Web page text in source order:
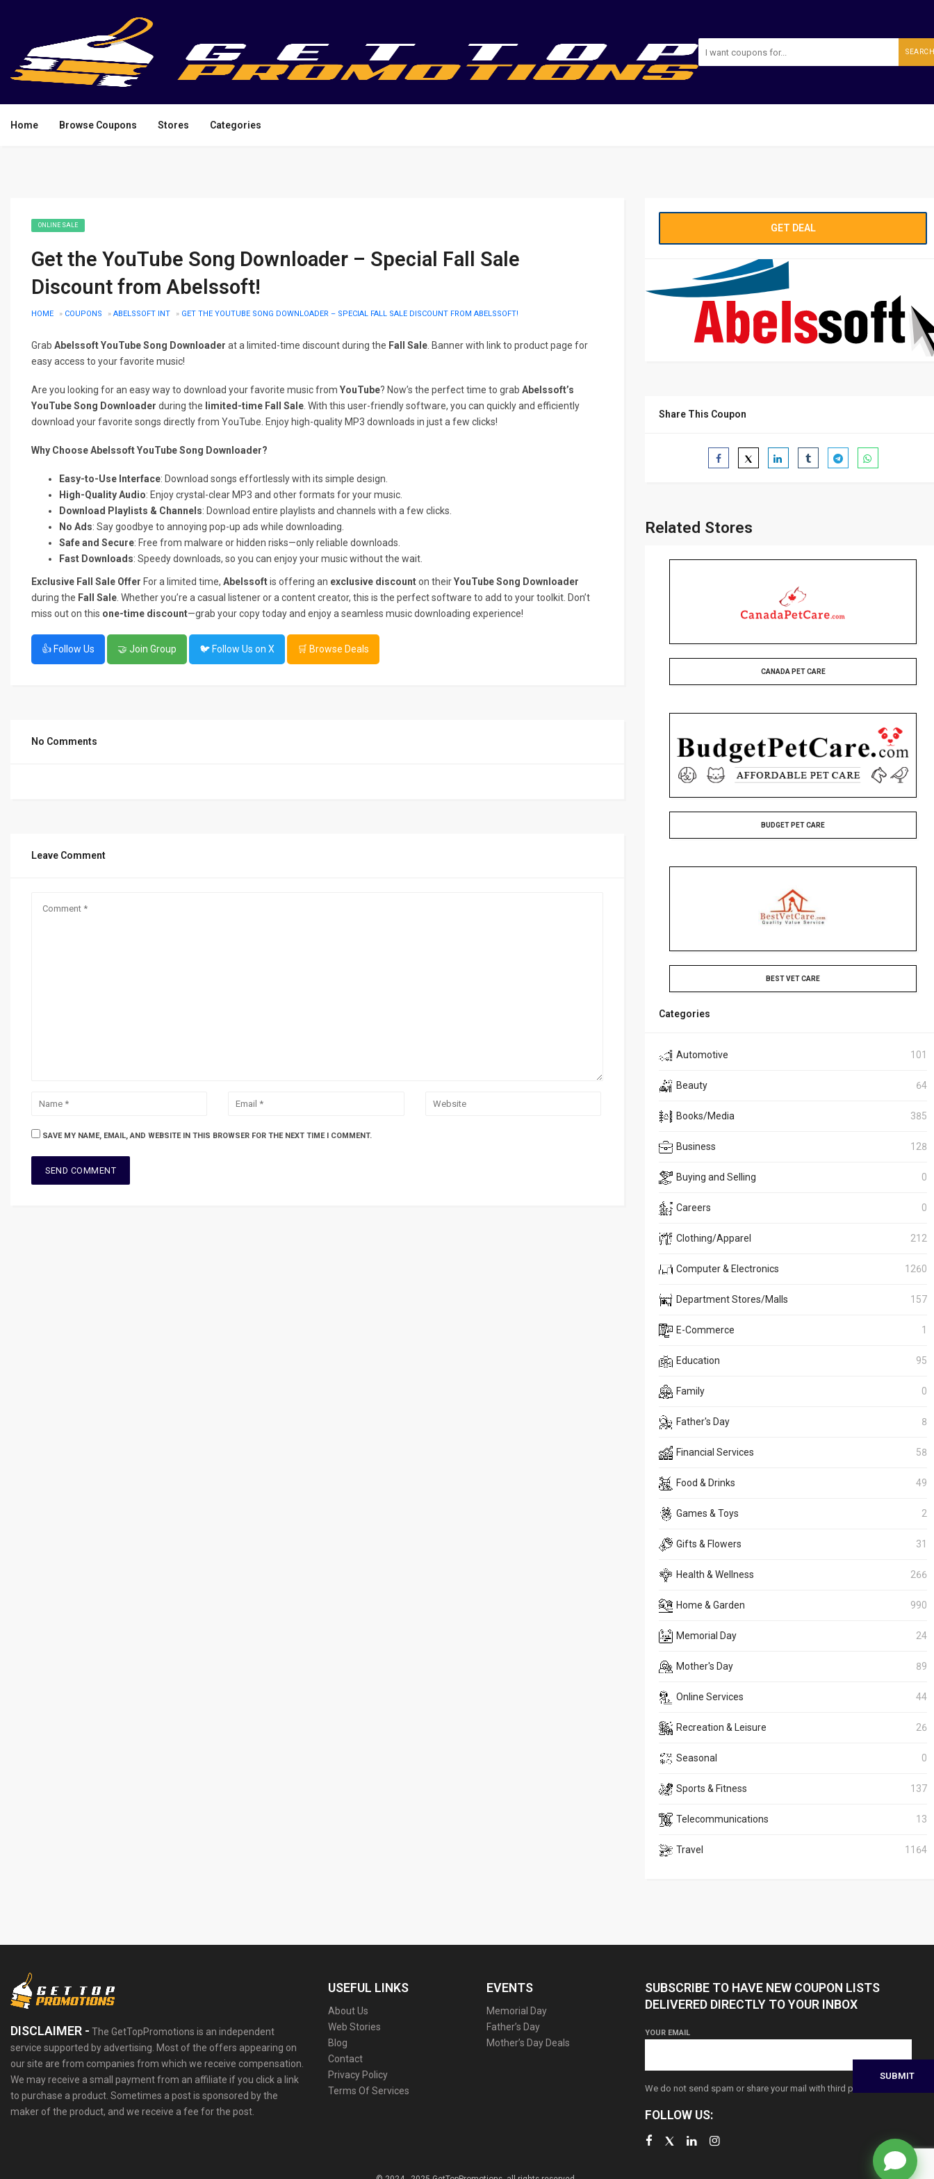
SEARCH
Home Browse Coupons Stores Categories
ONLINE SALE
Get the YouTube Song Downloader – Special Fall Sale
Discount from Abelssoft!
HOME » COUPONS » ABELSSOFT INT » GET THE YOUTUBE SONG DOWNLOADER – SPECIAL FALL SALE DISCOUNT FROM ABELSSOFT!
Grab Abelssoft YouTube Song Downloader at a limited-time discount during the Fall Sale . Banner with link to product page for
easy access to your favorite music!
Are you looking for an easy way to download your favorite music from YouTube? Now’s the perfect time to grab Abelssoft’s
YouTube Song Downloader during the limited-time Fall Sale . With this user-friendly software, you can quickly and efficiently
download your favorite songs directly from YouTube. Enjoy high-quality MP3 downloads in just a few clicks!
Why Choose Abelssoft YouTube Song Downloader?
Easy-to-Use Interface: Download songs effortlessly with its simple design.
High-Quality Audio: Enjoy crystal-clear MP3 and other formats for your music.
Download Playlists & Channels: Download entire playlists and channels with a few clicks.
No Ads: Say goodbye to annoying pop-up ads while downloading.
Safe and Secure: Free from malware or hidden risks—only reliable downloads.
Fast Downloads: Speedy downloads, so you can enjoy your music without the wait.
Exclusive Fall Sale Offer For a limited time, Abelssoftis offering an exclusive discounton theirYouTube Song Downloader
during the Fall Sale . Whether you’re a casual listener or a content creator, this is the perfect software to add to your toolkit. Don’t
miss out on this one-time discount—grab your copy today and enjoy a seamless music downloading experience!
👍 Follow Us 🤝 Join Group 🐦 Follow Us on X 🛒 Browse Deals
No Comments
Leave Comment
SAVE MY NAME, EMAIL, AND WEBSITE IN THIS BROWSER FOR THE NEXT TIME I COMMENT.
GET DEAL
Share This Coupon
Related Stores
CANADA PET CARE
BUDGET PET CARE
BEST VET CARE
Categories
Automotive 101
Beauty 64
Books/Media 385
Business 128
Buying and Selling 0
Careers 0
Clothing/Apparel 212
Computer & Electronics 1260
Department Stores/Malls 157
E-Commerce 1
Education 95
Family 0
Father's Day 8
Financial Services 58
Food & Drinks 49
Games & Toys 2
Gifts & Flowers 31
Health & Wellness 266
Home & Garden 990
Memorial Day 24
Mother's Day 89
Online Services 44
Recreation & Leisure 26
Seasonal 0
Sports & Fitness 137
Telecommunications 13
Travel 1164
DISCLAIMER - The GetTopPromotions is an independent
service supported by advertising. Most of the offers appearing on
our site are from companies from which we receive compensation.
We may receive a small payment from an affiliate if you click a link
to purchase a product. Sometimes a post is sponsored by the
maker of the product, and we receive a fee for the post.
USEFUL LINKS
About Us
Web Stories
Blog
Contact
Privacy Policy
Terms Of Services
EVENTS
Memorial Day
Father’s Day
Mother’s Day Deals
SUBSCRIBE TO HAVE NEW COUPON LISTS
DELIVERED DIRECTLY TO YOUR INBOX
YOUR EMAIL
We do not send spam or share your mail with third parties
FOLLOW US: